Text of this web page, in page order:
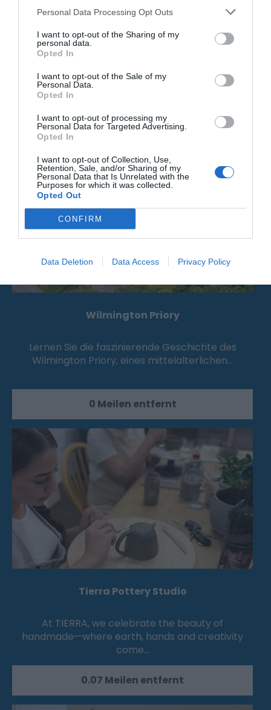
Personal Data Processing Opt Outs
I want to opt-out of the Sharing of my
personal data.
Opted In
I want to opt-out of the Sale of my
Personal Data.
Opted In
I want to opt-out of processing my
Personal Data for Targeted Advertising.
Opted In
I want to opt-out of Collection, Use,
Retention, Sale, and/or Sharing of my
Personal Data that Is Unrelated with the
Purposes for which it was collected.
Opted Out
CONFIRM
Data Deletion Data Access Privacy Policy
Was liegt in der Nähe
Attraktion
Wilmington Priory
Lernen Sie die faszinierende Geschichte des
Wilmington Priory, eines mittelalterlichen…
0 Meilen entfernt
Tierra Pottery Studio
At TIERRA, we celebrate the beauty of
handmade—where earth, hands and creativity
come…
0.07 Meilen entfernt